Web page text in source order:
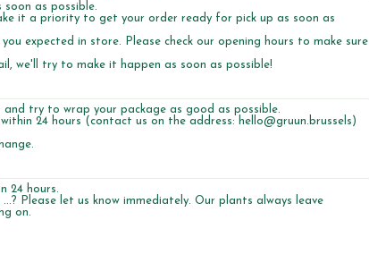
as possible.
it a priority to get your order ready for pick up as soon as
expected in store. Please check our opening hours to make sure
we'll try to make it happen as soon as possible!
try to wrap your package as good as possible.
24 hours (contact us on the address: hello@gruun.brussels )
24 hours.
Please let us know immediately. Our plants always leave
on.